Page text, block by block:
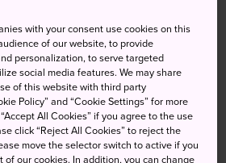
of a different kind, consider a visit to
formation caused by the
The sweeping grasslands of
with white limestone mounds and
Karst extends along rolling
trails with expansive
region and the Pacific Ocean.
with your consent use cookies on this
of our website, to provide
personalization, to serve targeted
social media features. We may share
of this website with third party
Policy” and “Cookie Settings” for more
All Cookies” if you agree to the use
click “Reject All Cookies” to reject the
move the selector switch to active if you
of our cookies. In addition, you can change